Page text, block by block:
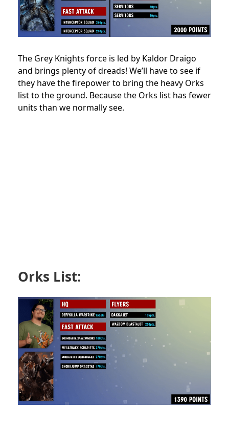
The Grey Knights force is led by Kaldor Draigo
and brings plenty of dreads! We’ll have to see if
they have the firepower to bring the heavy Orks
list to the ground. Because the Orks list has fewer
units than we normally see.
Orks List: